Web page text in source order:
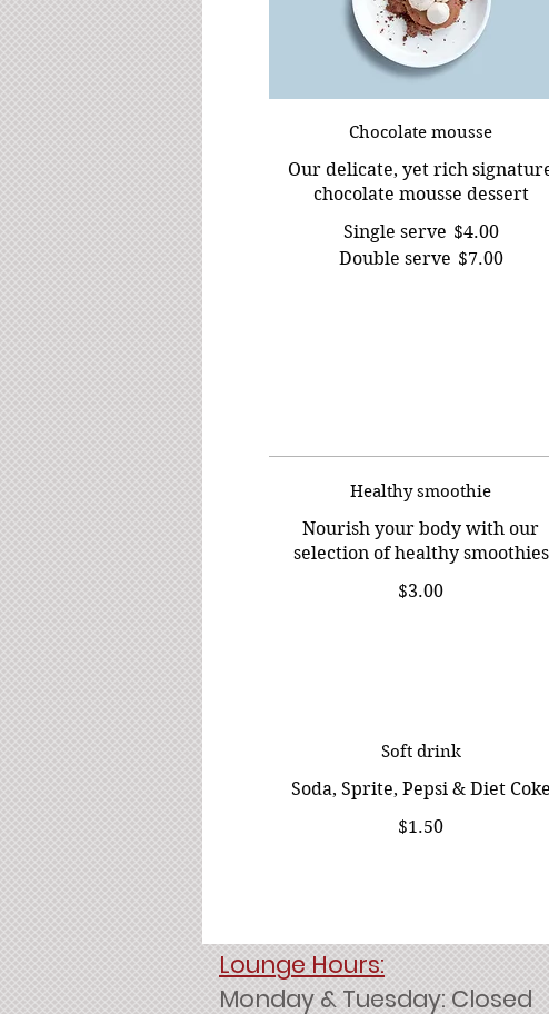
Chocolate mousse
Our delicate, yet rich
chocolate mousse dessert
Single serve $4.00
Double serve $7.00
Healthy smoothie
Nourish your body with our
selection of healthy smoothies
$3.00
Soft drink
Soda, Sprite, Pepsi & Diet Coke
$1.50
Lounge Hours:
Monday & Tuesday: Closed